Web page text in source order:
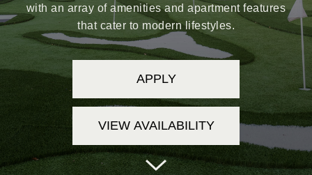
with an array of amenities and apartment features
that cater to modern lifestyles.
APPLY
VIEW AVAILABILITY